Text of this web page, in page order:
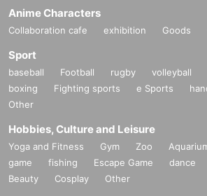
Anime Characters
Collaboration cafe exhibition Goods
Sport
baseball Football rugby volleyball
boxing
Fighting sports e Sports
Other
Hobbies, Culture and Leisure
Yoga and Fitness Gym Zoo
game
fishing Escape Game dance
Beauty
Cosplay Other